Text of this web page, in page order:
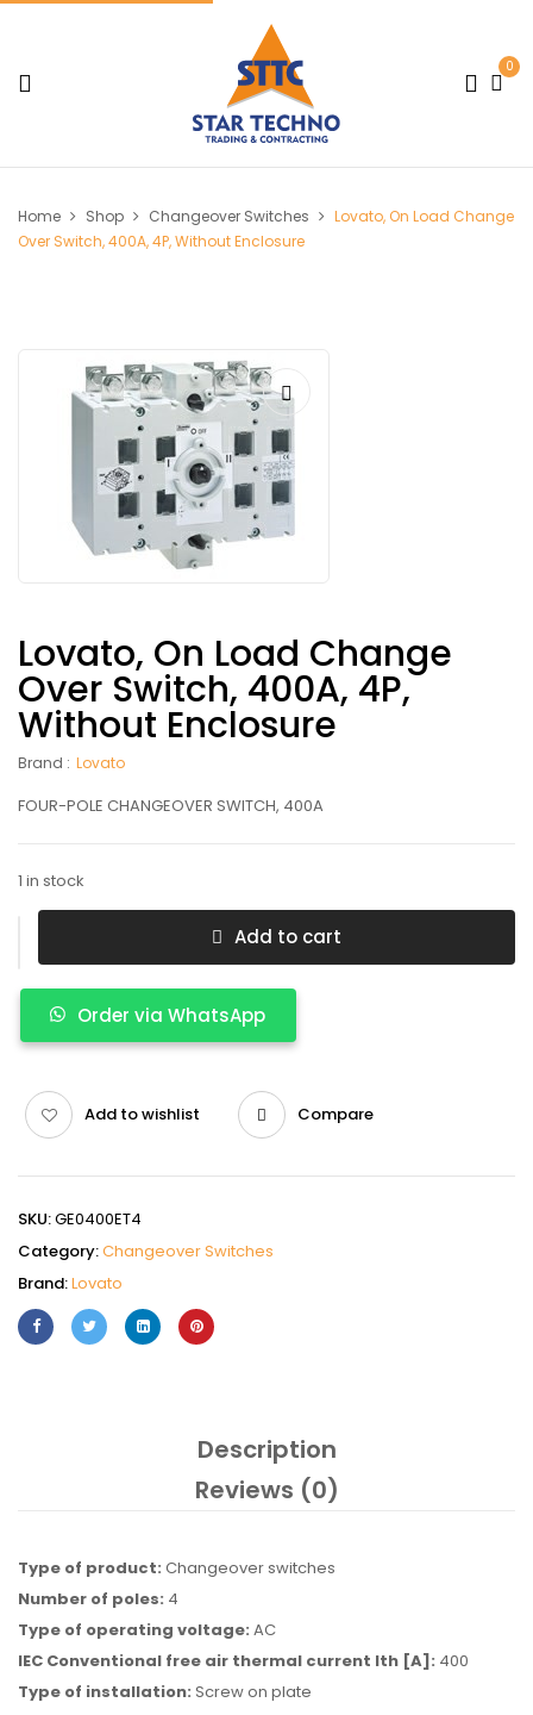
0
Home Shop Changeover Switches
Lovato, On Load Change
Over Switch, 400A, 4P, Without Enclosure
Lovato, On Load Change
Over Switch, 400A, 4P,
Without Enclosure
Brand : Lovato
FOUR-POLE CHANGEOVER SWITCH, 400A
1 in stock
Add to cart
Order via WhatsApp
Add to wishlist Compare
SKU:GE0400ET4
Category:Changeover Switches
Brand:Lovato
Description
Reviews (0)
Type of product: Changeover switches
Number of poles: 4
Type of operating voltage: AC
IEC Conventional free air thermal current Ith [A]: 400
Type of installation: Screw on plate